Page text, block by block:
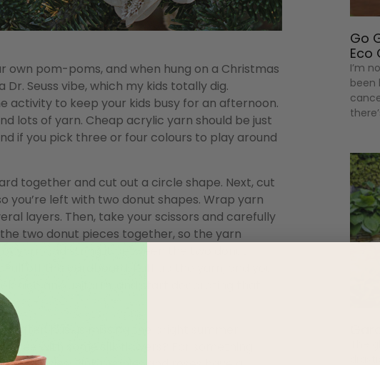
own pom-poms, and when hung on a Christmas
Seuss vibe, which my kids totally dig.
activity to keep your kids busy for an afternoon.
lots of yarn. Cheap acrylic yarn should be just
if you pick three or four colours to play around
together and cut out a circle shape. Next, cut
left with two donut shapes. Wrap yarn
layers. Then, take your scissors and carefully
two donut pieces together, so the yarn
yarn and string it between the two donut
off the cardboard, fluff up the yarn, and you
nice and uniform, and start decorating that
often has us missing the bright summer
with some silk flowers? For something
Go
Eco
I’m
been
The